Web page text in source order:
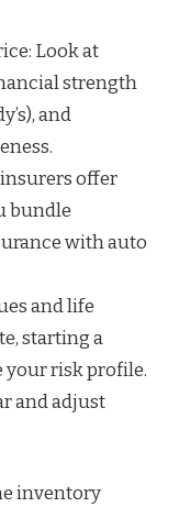
Look at
strength
and
offer
bundle
with auto
and life
starting a
your risk profile.
and adjust
inventory